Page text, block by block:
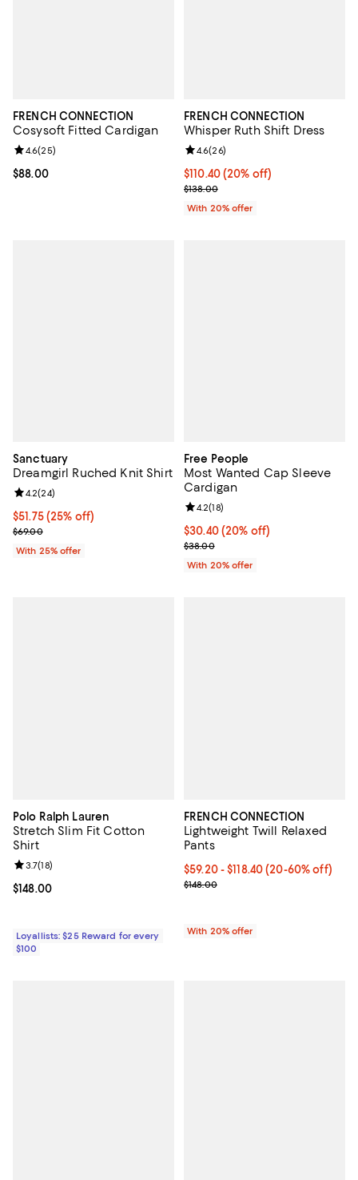
FRENCH CONNECTION
Cosysoft Fitted Cardigan
Current price $88.00; ;
$88.00
Review rating: 4.6 out of 5; 25 reviews;
4.6(25)
FRENCH CONNECTION
Whisper Ruth Shift Dress
Current price $110.40; 20% off;
$110.40(20% off)
; Previous price $138.00;
$138.00
Review rating: 4.6 out of 5; 26
4.6(26)
With 20% offer
Sanctuary
Dreamgirl Ruched Knit Shirt
Current price $51.75; 25% off; undefined;
$51.75(25% off)
; Previous price $69.00;
$69.00
Review rating: 4.2 out of 5; 24 reviews;
4.2(24)
With 25% offer
Free People
Most Wanted Cap Sleeve
Cardigan
Current price $30.40; 20% off;
$30.40(20% off)
; Previous price $38.00;
$38.00
Review rating: 4.2 out of 5; 18
4.2(18)
With 20% offer
Polo Ralph Lauren
Stretch Slim Fit Cotton
Shirt
Current price $148.00; ;
$148.00
Review rating: 3.7 out of 5; 18 reviews;
3.7(18)
Loyallists: $25 Reward for every
$100
FRENCH CONNECTION
Lightweight Twill Relaxed
Pants
From $59.20 to $118.40; From
$59.20 - $118.40(20-60% off)
Current sale price range $74.00
$148.00
With 20% offer